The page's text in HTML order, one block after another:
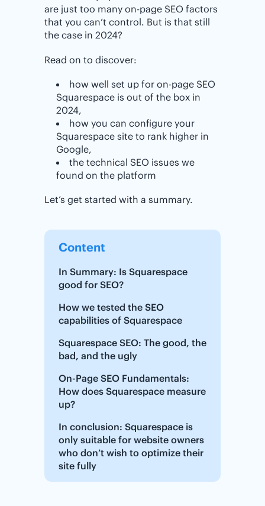
are just too many on-page SEO factors
that you can’t control. But is that still
the case in 2024?
Read on to discover:
how well set up for on-page SEO
Squarespace is out of the box in
2024,
how you can configure your
Squarespace site to rank higher in
Google,
the technical SEO issues we
found on the platform
Let’s get started with a summary.
Content
In Summary: Is Squarespace
good for SEO?
How we tested the SEO
capabilities of Squarespace
Squarespace SEO: The good, the
bad, and the ugly
On-Page SEO Fundamentals:
How does Squarespace measure
up?
In conclusion: Squarespace is
only suitable for website owners
who don’t wish to optimize their
site fully